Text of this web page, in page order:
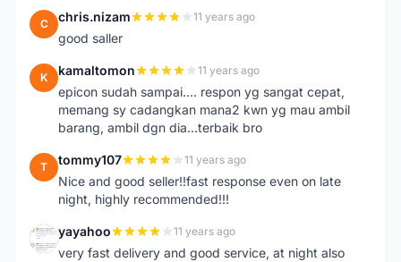
C chris.nizam 11 years ago
good saller
K kamaltomon 11 years ago
epicon sudah sampai.... respon yg sangat cepat,
memang sy cadangkan mana2 kwn yg mau ambil
barang, ambil dgn dia...terbaik bro
T tommy107 11 years ago
Nice and good seller!!fast response even on late
night, highly recommended!!!
Y yayahoo 11 years ago
very fast delivery and good service, at night also